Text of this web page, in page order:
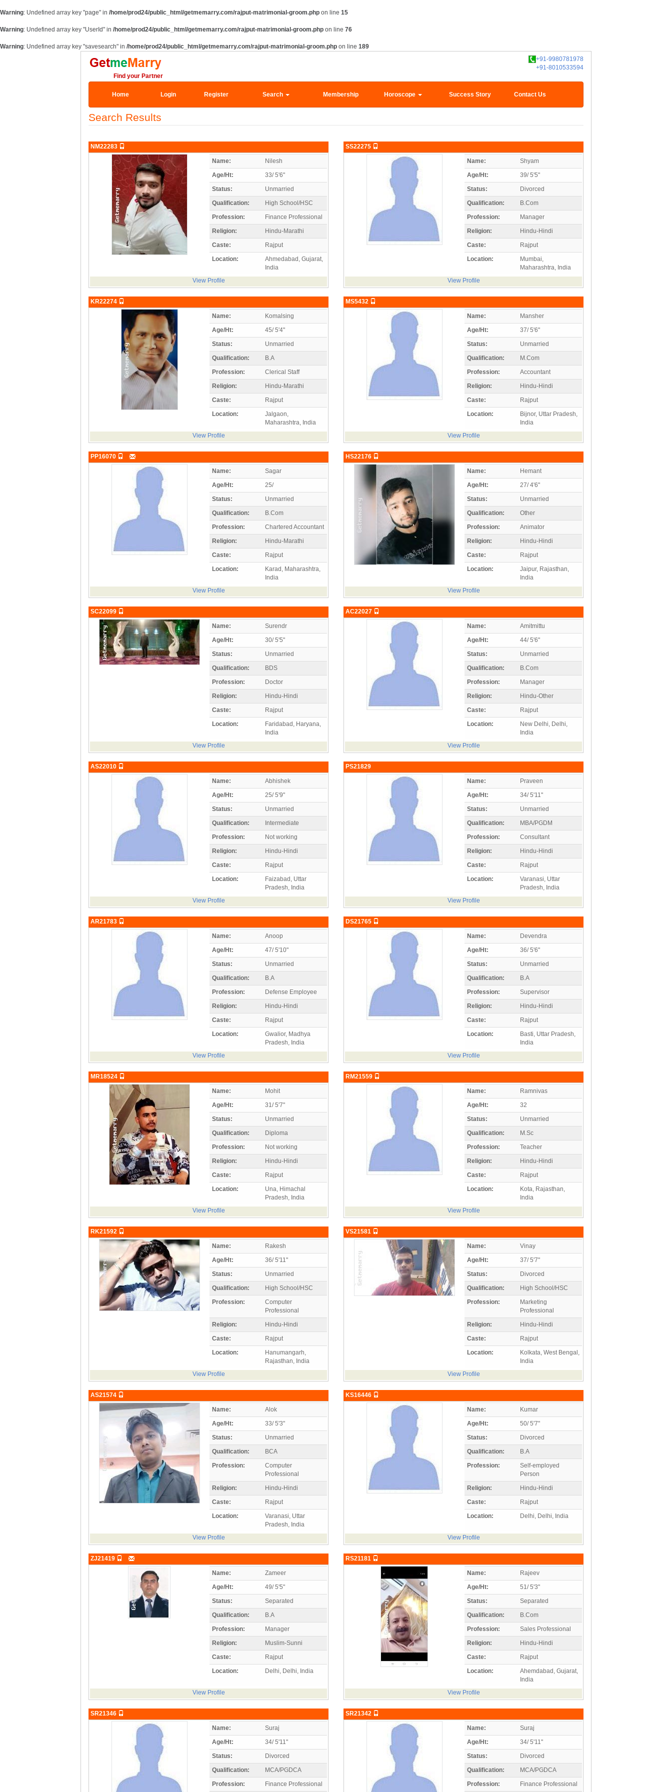
Warning: Undefined array key "page" in /home/prod24/public_html/getmemarry.com/rajput-matrimonial-groom.php on line 15
Warning: Undefined array key "UserId" in /home/prod24/public_html/getmemarry.com/rajput-matrimonial-groom.php on line 76
Warning: Undefined array key "savesearch" in /home/prod24/public_html/getmemarry.com/rajput-matrimonial-groom.php on line 189
+91-9980781978
+91-8010533594
Find your Partner
Home Login Register Search Membership Horoscope Success Story Contact Us
Search Results
NM22283
Name:
Nilesh
Age/Ht:
33/ 5'6"
Status:
Unmarried
Qualification:
High School/HSC
Profession:
Finance Professional
Religion:
Hindu-Marathi
Caste:
Rajput
Location:
Ahmedabad, Gujarat,
India
View Profile
SS22275
Name:
Shyam
Age/Ht:
39/ 5'5"
Status:
Divorced
Qualification:
B.Com
Profession:
Manager
Religion:
Hindu-Hindi
Caste:
Rajput
Location:
Mumbai,
Maharashtra, India
View Profile
KR22274
Name:
Komalsing
Age/Ht:
45/ 5'4"
Status:
Unmarried
Qualification:
B.A
Profession:
Clerical Staff
Religion:
Hindu-Marathi
Caste:
Rajput
Location:
Jalgaon,
Maharashtra, India
View Profile
MS5432
Name:
Mansher
Age/Ht:
37/ 5'6"
Status:
Unmarried
Qualification:
M.Com
Profession:
Accountant
Religion:
Hindu-Hindi
Caste:
Rajput
Location:
Bijnor, Uttar Pradesh,
India
View Profile
PP16070
Name:
Sagar
Age/Ht:
25/
Status:
Unmarried
Qualification:
B.Com
Profession:
Chartered Accountant
Religion:
Hindu-Marathi
Caste:
Rajput
Location:
Karad, Maharashtra,
India
View Profile
HS22176
Name:
Hemant
Age/Ht:
27/ 4'6"
Status:
Unmarried
Qualification:
Other
Profession:
Animator
Religion:
Hindu-Hindi
Caste:
Rajput
Location:
Jaipur, Rajasthan,
India
View Profile
SC22099
Name:
Surendr
Age/Ht:
30/ 5'5"
Status:
Unmarried
Qualification:
BDS
Profession:
Doctor
Religion:
Hindu-Hindi
Caste:
Rajput
Location:
Faridabad, Haryana,
India
View Profile
AC22027
Name:
Amitmittu
Age/Ht:
44/ 5'6"
Status:
Unmarried
Qualification:
B.Com
Profession:
Manager
Religion:
Hindu-Other
Caste:
Rajput
Location:
New Delhi, Delhi,
India
View Profile
AS22010
Name:
Abhishek
Age/Ht:
25/ 5'9"
Status:
Unmarried
Qualification:
Intermediate
Profession:
Not working
Religion:
Hindu-Hindi
Caste:
Rajput
Location:
Faizabad, Uttar
Pradesh, India
View Profile
PS21829
Name:
Praveen
Age/Ht:
34/ 5'11"
Status:
Unmarried
Qualification:
MBA/PGDM
Profession:
Consultant
Religion:
Hindu-Hindi
Caste:
Rajput
Location:
Varanasi, Uttar
Pradesh, India
View Profile
AR21783
Name:
Anoop
Age/Ht:
47/ 5'10"
Status:
Unmarried
Qualification:
B.A
Profession:
Defense Employee
Religion:
Hindu-Hindi
Caste:
Rajput
Location:
Gwalior, Madhya
Pradesh, India
View Profile
DS21765
Name:
Devendra
Age/Ht:
36/ 5'6"
Status:
Unmarried
Qualification:
B.A
Profession:
Supervisor
Religion:
Hindu-Hindi
Caste:
Rajput
Location:
Basti, Uttar Pradesh,
India
View Profile
MR18524
Name:
Mohit
Age/Ht:
31/ 5'7"
Status:
Unmarried
Qualification:
Diploma
Profession:
Not working
Religion:
Hindu-Hindi
Caste:
Rajput
Location:
Una, Himachal
Pradesh, India
View Profile
RM21559
Name:
Ramnivas
Age/Ht:
32
Status:
Unmarried
Qualification:
M.Sc
Profession:
Teacher
Religion:
Hindu-Hindi
Caste:
Rajput
Location:
Kota, Rajasthan,
India
View Profile
RK21592
Name:
Rakesh
Age/Ht:
36/ 5'11"
Status:
Unmarried
Qualification:
High School/HSC
Profession:
Computer
Professional
Religion:
Hindu-Hindi
Caste:
Rajput
Location:
Hanumangarh,
Rajasthan, India
View Profile
VS21581
Name:
Vinay
Age/Ht:
37/ 5'7"
Status:
Divorced
Qualification:
High School/HSC
Profession:
Marketing
Professional
Religion:
Hindu-Hindi
Caste:
Rajput
Location:
Kolkata, West Bengal,
India
View Profile
AS21574
Name:
Alok
Age/Ht:
33/ 5'3"
Status:
Unmarried
Qualification:
BCA
Profession:
Computer
Professional
Religion:
Hindu-Hindi
Caste:
Rajput
Location:
Varanasi, Uttar
Pradesh, India
View Profile
KS16446
Name:
Kumar
Age/Ht:
50/ 5'7"
Status:
Divorced
Qualification:
B.A
Profession:
Self-employed
Person
Religion:
Hindu-Hindi
Caste:
Rajput
Location:
Delhi, Delhi, India
View Profile
ZJ21419
Name:
Zameer
Age/Ht:
49/ 5'5"
Status:
Separated
Qualification:
B.A
Profession:
Manager
Religion:
Muslim-Sunni
Caste:
Rajput
Location:
Delhi, Delhi, India
View Profile
RS21181
Name:
Rajeev
Age/Ht:
51/ 5'3"
Status:
Separated
Qualification:
B.Com
Profession:
Sales Professional
Religion:
Hindu-Hindi
Caste:
Rajput
Location:
Ahemdabad, Gujarat,
India
View Profile
SR21346
Name:
Suraj
Age/Ht:
34/ 5'11"
Status:
Divorced
Qualification:
MCA/PGDCA
Profession:
Finance Professional
SR21342
Name:
Suraj
Age/Ht:
34/ 5'11"
Status:
Divorced
Qualification:
MCA/PGDCA
Profession:
Finance Professional